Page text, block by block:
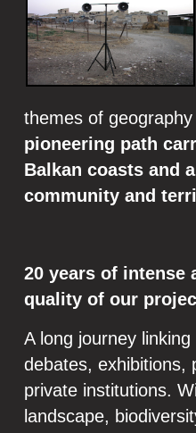
themes of
pioneering path
Balkan coasts and
community and
20 years of intense
quality of our
A long journey
debates, exhibitions,
private institutions.
landscape,